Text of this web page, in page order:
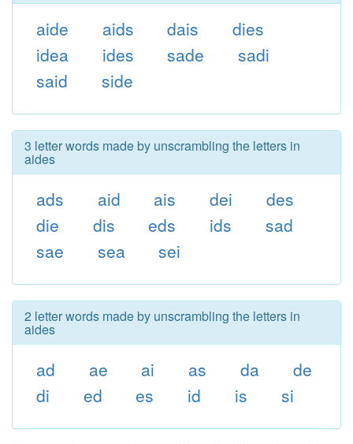
aide aids dais
dies
idea
ides sade
sadi
said
side
3 letter words made by unscrambling the letters in
aides
ads aid ais dei
des
die
dis eds ids
sad
sae
sea sei
2 letter words made by unscrambling the letters in
aides
ad ae ai as da
de
di
ed es id is si